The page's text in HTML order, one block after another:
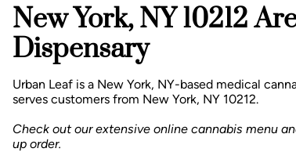
New York, NY 10212
Dispensary
Urban Leaf is a New York, NY-based medical
serves customers from New York, NY 10212.
Check out our extensive online cannabis menu
up order.